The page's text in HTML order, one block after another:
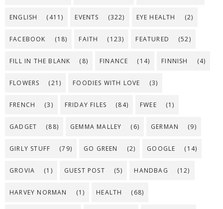
ENGLISH (411) EVENTS (322) EYE HEALTH (2)
FACEBOOK (18) FAITH (123) FEATURED (52)
FILL IN THE BLANK (8) FINANCE (14) FINNISH (4)
FLOWERS (21) FOODIES WITH LOVE (3)
FRENCH (3) FRIDAY FILES (84) FWEE (1)
GADGET (88) GEMMA MALLEY (6) GERMAN (9)
GIRLY STUFF (79) GO GREEN (2) GOOGLE (14)
GROVIA (1) GUEST POST (5) HANDBAG (12)
HARVEY NORMAN (1) HEALTH (68)